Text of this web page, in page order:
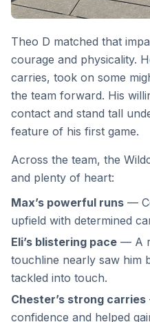
Theo D matched that
courage and physicality.
carries, took on some
the team forward. His
contact and stand tall
feature of his first game.
Across the team, the
and plenty of heart:
Max’s powerful runs —
upfield with determined
Eli’s blistering pace — A
touchline nearly saw him
tackled into touch.
Chester’s strong carries
confidence and helped